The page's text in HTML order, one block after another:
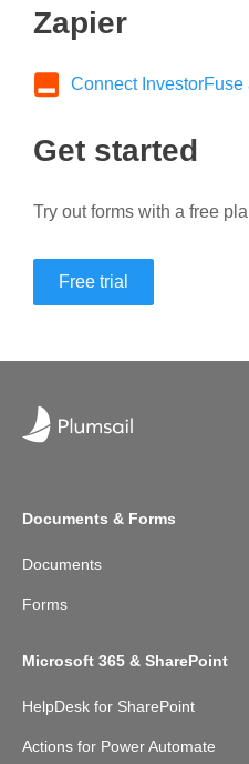
Zapier
Connect
Get started
Try out forms with a free
Free trial
Documents & Forms
Documents
Forms
Microsoft 365 & SharePoint
HelpDesk for SharePoint
Actions for Power Automate